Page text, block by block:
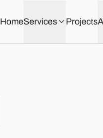
HomeServices Projects